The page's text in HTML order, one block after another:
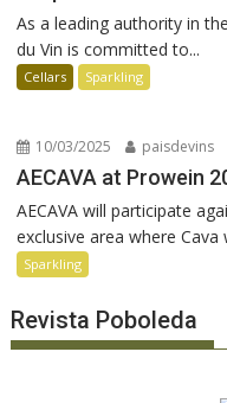
As a leading authority in
du Vin is committed to...
Cellars Sparkling
10/03/2025 paisdevins
AECAVA at Prowein
AECAVA will participate
exclusive area where Cava
Sparkling
Revista Poboleda